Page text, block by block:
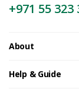
+971 55 323
About
Help & Guide